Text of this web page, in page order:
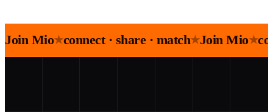
Join Mio★connect · share · match★Join Mio★